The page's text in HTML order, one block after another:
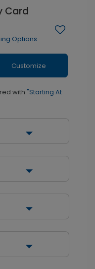
Card
Options
Customize
with "Starting At